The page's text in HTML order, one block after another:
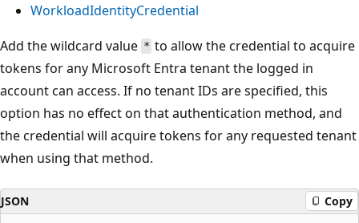
WorkloadIdentityCredential
Add the wildcard value * to allow the credential to acquire
tokens for any Microsoft Entra tenant the logged in
account can access. If no tenant IDs are specified, this
option has no effect on that authentication method, and
the credential will acquire tokens for any requested tenant
when using that method.
JSON Copy